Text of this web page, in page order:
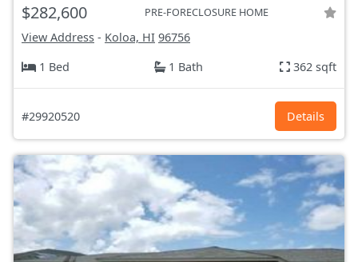
$282,600 PRE-FORECLOSURE HOME
View Address - Koloa, HI 96756
1 Bed
1 Bath 362 sqft
#29920520 Details